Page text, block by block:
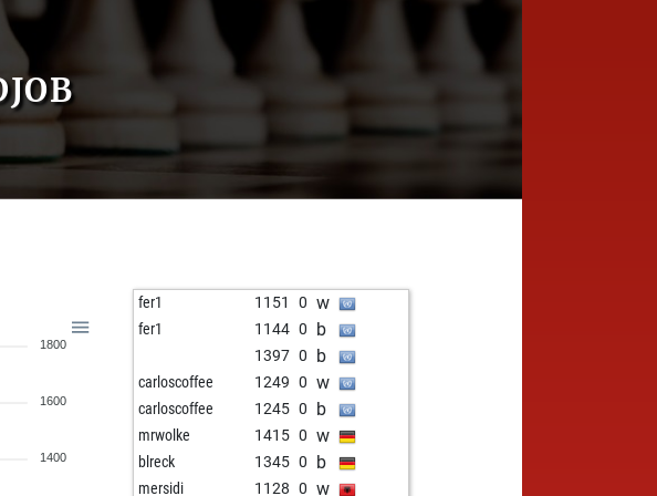
1800
1600
1400
fer1 1151 0 w
fer1 1144 0 b
1397 0 b
carloscoffee 1249 0 w
carloscoffee 1245 0 b
mrwolke 1415 0 w
blreck 1345 0 b
mersidi 1128 0 w